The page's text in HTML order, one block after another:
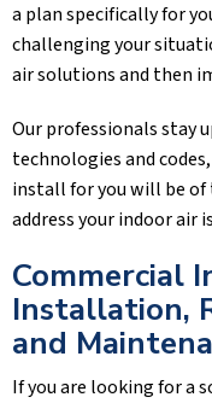
a plan specifically for
challenging your
air solutions and then
Our professionals stay
technologies and
install for you will be
address your indoor air
Commercial
Installation,
and
If you are looking for a